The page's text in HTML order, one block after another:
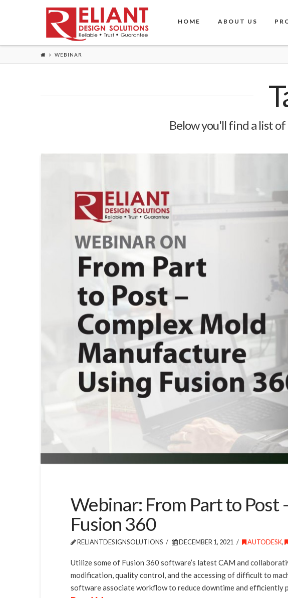
HOME ABOUT US
WEBINAR
Below you'll find a list
Webinar: From Part to
Fusion 360
RELIANTDESIGNSOLUTIONS DECEMBER 1, 2021 AUTODESK,
Utilize some of Fusion 360 software’s latest CAM and
modification, quality control, and the accessing of difficult to
software associate workflow to reduce downtime and efficiently